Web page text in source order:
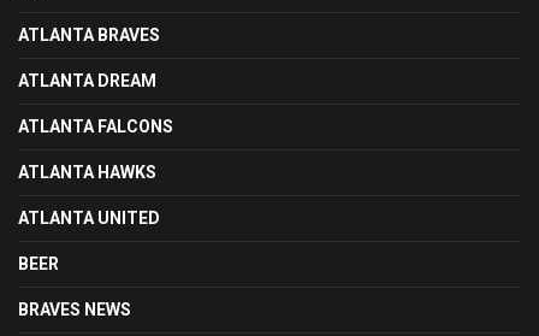
ATLANTA BRAVES
ATLANTA DREAM
ATLANTA FALCONS
ATLANTA HAWKS
ATLANTA UNITED
BEER
BRAVES NEWS